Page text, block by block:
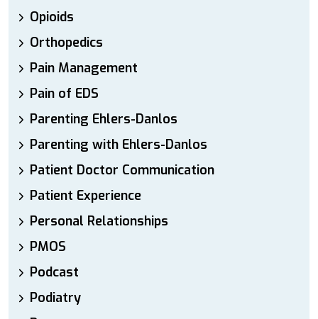
Opioids
Orthopedics
Pain Management
Pain of EDS
Parenting Ehlers-Danlos
Parenting with Ehlers-Danlos
Patient Doctor Communication
Patient Experience
Personal Relationships
PMOS
Podcast
Podiatry